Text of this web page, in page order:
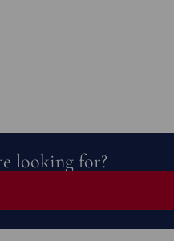
looking for?